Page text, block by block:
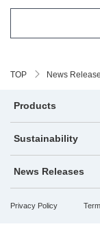
TOP News
Products
Sustainability
News Releases
Privacy Policy